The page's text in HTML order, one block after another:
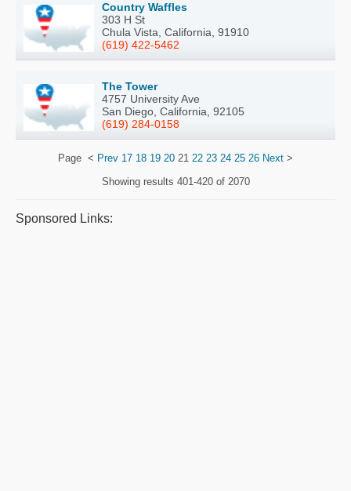
Country Waffles
303 H St
Chula Vista, California, 91910
(619) 422-5462
The Tower
4757 University Ave
San Diego, California, 92105
(619) 284-0158
Page < Prev 17 18 19 20 21 22 23 24 25 26 Next >
Showing results 401-420 of 2070
Sponsored Links: